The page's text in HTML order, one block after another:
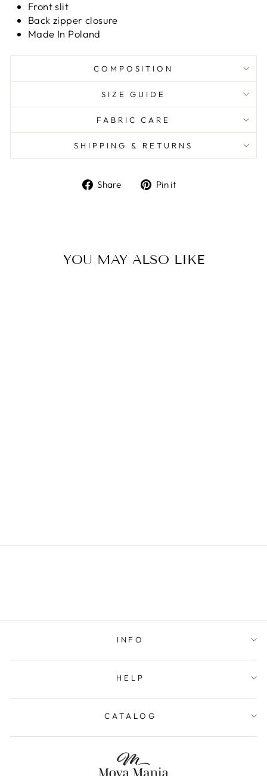
Front slit
Back zipper closure
Made In Poland
COMPOSITION
SIZE GUIDE
FABRIC CARE
SHIPPING & RETURNS
Share Pin it
YOU MAY ALSO LIKE
INFO
HELP
CATALOG